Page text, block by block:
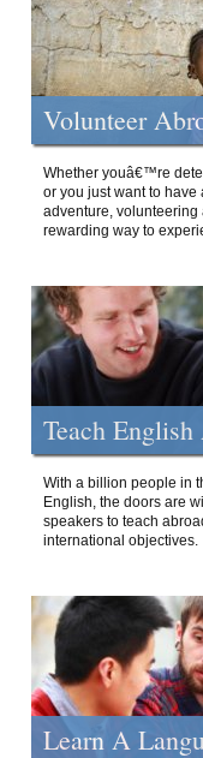
Volunteer
Whether youâ€™re
or you just want to
adventure, volunteering
rewarding way to
Teach
With a billion people in
English, the doors are
speakers to teach
international objectives.
Learn A